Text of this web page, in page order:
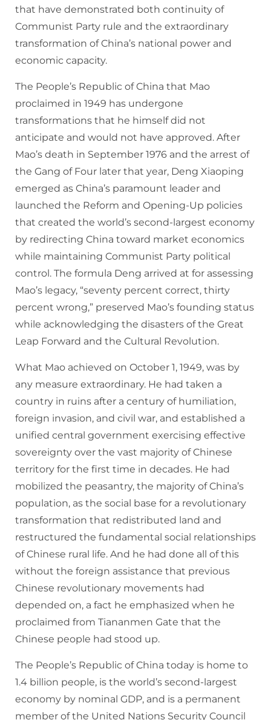
that have demonstrated both continuity of
Communist Party rule and the extraordinary
transformation of China’s national power and
economic capacity.
The People’s Republic of China that Mao
proclaimed in 1949 has undergone
transformations that he himself did not
anticipate and would not have approved. After
Mao’s death in September 1976 and the arrest of
the Gang of Four later that year, Deng Xiaoping
emerged as China’s paramount leader and
launched the Reform and Opening-Up policies
that created the world’s second-largest economy
by redirecting China toward market economics
while maintaining Communist Party political
control. The formula Deng arrived at for assessing
Mao’s legacy, “seventy percent correct, thirty
percent wrong,” preserved Mao’s founding status
while acknowledging the disasters of the Great
Leap Forward and the Cultural Revolution.
What Mao achieved on October 1, 1949, was by
any measure extraordinary. He had taken a
country in ruins after a century of humiliation,
foreign invasion, and civil war, and established a
unified central government exercising effective
sovereignty over the vast majority of Chinese
territory for the first time in decades. He had
mobilized the peasantry, the majority of China’s
population, as the social base for a revolutionary
transformation that redistributed land and
restructured the fundamental social relationships
of Chinese rural life. And he had done all of this
without the foreign assistance that previous
Chinese revolutionary movements had
depended on, a fact he emphasized when he
proclaimed from Tiananmen Gate that the
Chinese people had stood up.
The People’s Republic of China today is home to
1.4 billion people, is the world’s second-largest
economy by nominal GDP, and is a permanent
member of the United Nations Security Council